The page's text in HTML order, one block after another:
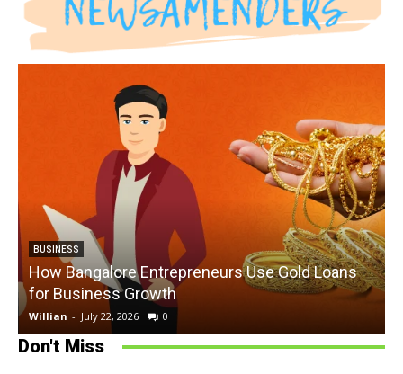
BUSINESS
How Bangalore Entrepreneurs Use Gold Loans
for Business Growth
Willian - July 22, 2026 0
Don't Miss